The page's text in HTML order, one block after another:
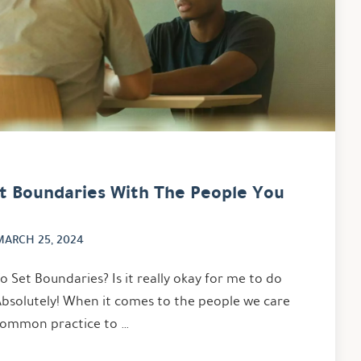
Boundaries With The People You
25, 2024
Set Boundaries? Is it really okay for me to do
When it comes to the people we care
practice to …